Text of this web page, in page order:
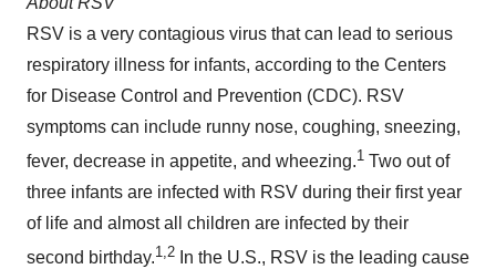
RSV is a very contagious virus that can lead to serious
respiratory illness for infants, according to the Centers
for Disease Control and Prevention (CDC). RSV
symptoms can include runny nose, coughing, sneezing,
fever, decrease in appetite, and wheezing.1 Two out of
three infants are infected with RSV during their first year
of life and almost all children are infected by their
second birthday.1,2 In the U.S., RSV is the leading cause